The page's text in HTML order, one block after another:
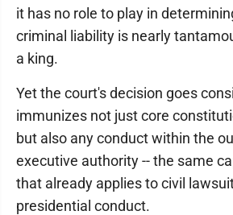
it has no role to play in
criminal liability is nearly
a king.
Yet the court's decision goes
immunizes not just core
but also any conduct within the
executive authority -- the same
that already applies to civil
presidential conduct.